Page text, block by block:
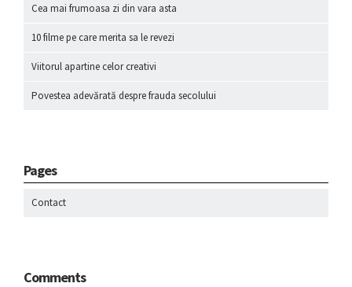
Cea mai frumoasa zi din vara asta
10 filme pe care merita sa le revezi
Viitorul apartine celor creativi
Povestea adevărată despre frauda secolului
Pages
Contact
Comments